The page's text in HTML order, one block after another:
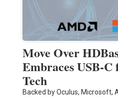
Move Over
Embraces USB-
Tech
Backed by Oculus, Microsoft,